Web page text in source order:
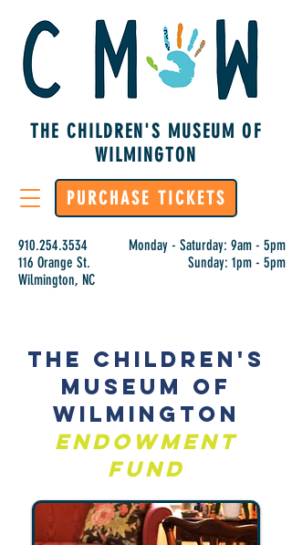
THE CHILDREN'S MUSEUM OF
WILMINGTON
910.254.3534
116 Orange St.
Wilmington, NC
Monday - Saturday: 9am - 5pm
Sunday: 1pm - 5pm
PURCHASE TICKETS
The Children's
Museum of
Wilmington
Endowment
Fund